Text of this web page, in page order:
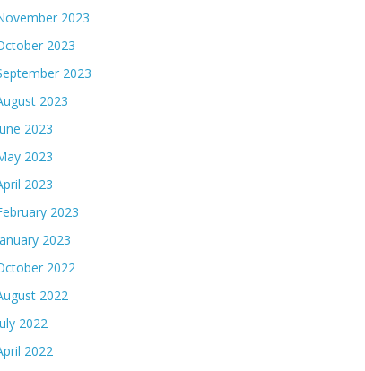
2023
2023
2023
2023
2023
2023
2023
2023
2023
2022
2022
2022
2022